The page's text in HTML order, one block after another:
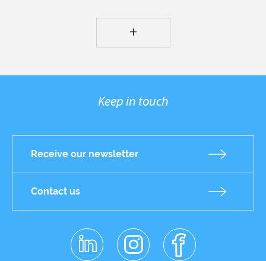
+
Keep in touch
Receive our newsletter
Contact us
linkedin
instagr
am
facebo
ok